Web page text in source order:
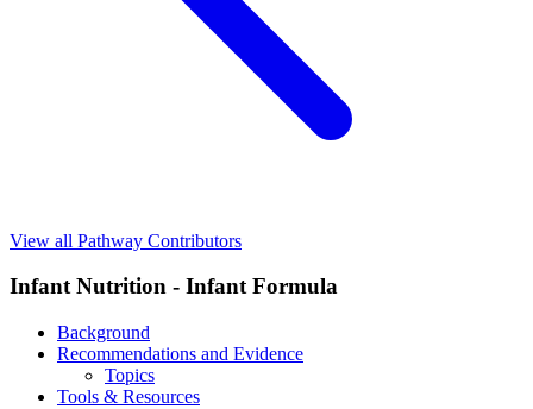
View all Pathway Contributors
Infant Nutrition - Infant Formula
Background
Recommendations and Evidence
Topics
Tools & Resources